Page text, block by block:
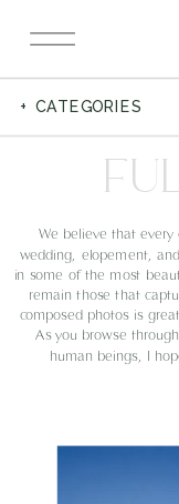
+ CATEGORIES
We believe that every
wedding, elopement,
in some of the most
remain those that
composed photos is
As you browse
human beings, I